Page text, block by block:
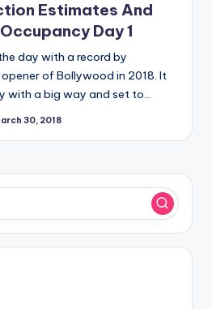
Estimates And
Day 1
day with a record by
of Bollywood in 2018. It
with a big way and set to…
30, 2018